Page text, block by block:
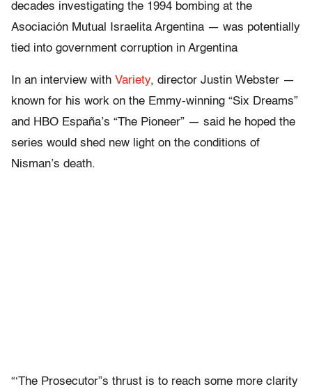
decades investigating the 1994 bombing at the
Asociación Mutual Israelita Argentina — was potentially
tied into government corruption in Argentina
In an interview with Variety, director Justin Webster —
known for his work on the Emmy-winning “Six Dreams”
and HBO España’s “The Pioneer” — said he hoped the
series would shed new light on the conditions of
Nisman’s death.
“‘The Prosecutor”s thrust is to reach some more clarity